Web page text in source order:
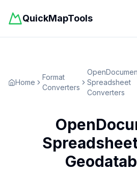
QuickMapTools
Home
Format
Converters
Spreadsheet
Converters